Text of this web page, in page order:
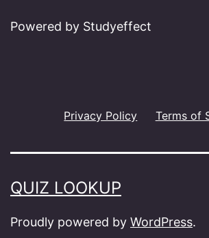
Powered by Studyeffect
Privacy Policy Terms of
QUIZ LOOKUP
Proudly powered by WordPress.